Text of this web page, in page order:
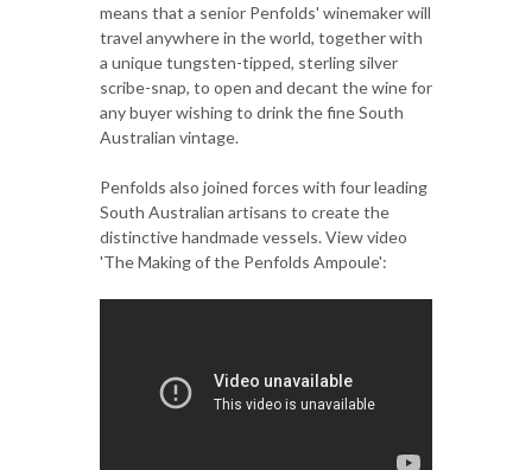
means that a senior Penfolds' winemaker will
travel anywhere in the world, together with
a unique tungsten-tipped, sterling silver
scribe-snap, to open and decant the wine for
any buyer wishing to drink the fine South
Australian vintage.
Penfolds also joined forces with four leading
South Australian artisans to create the
distinctive handmade vessels. View video
'The Making of the Penfolds Ampoule':